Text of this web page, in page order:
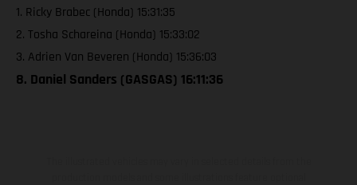
1. Ricky Brabec (Honda) 15:31:35
2. Tosha Schareina (Honda) 15:33:02
3. Adrien Van Beveren (Honda) 15:36:03
8. Daniel Sanders (GASGAS) 16:11:36